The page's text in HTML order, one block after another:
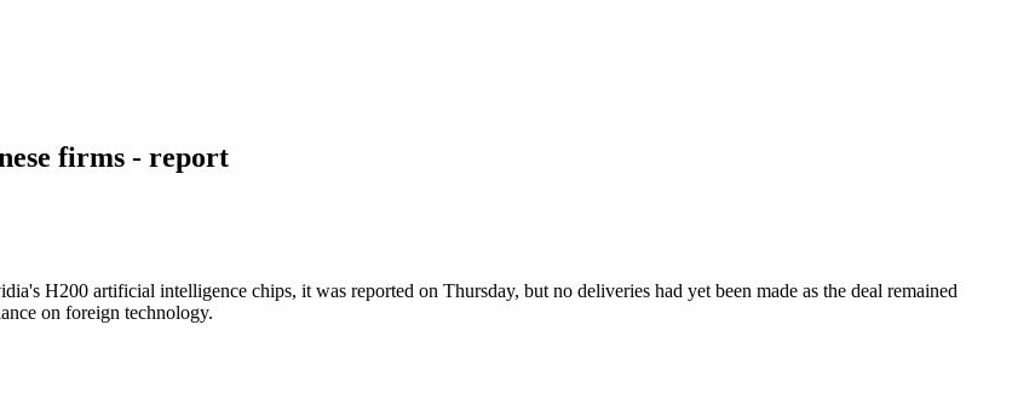
firms - report
H200 artificial intelligence chips, it was reported on Thursday, but no deliveries had yet been made as the deal remained
on foreign technology.